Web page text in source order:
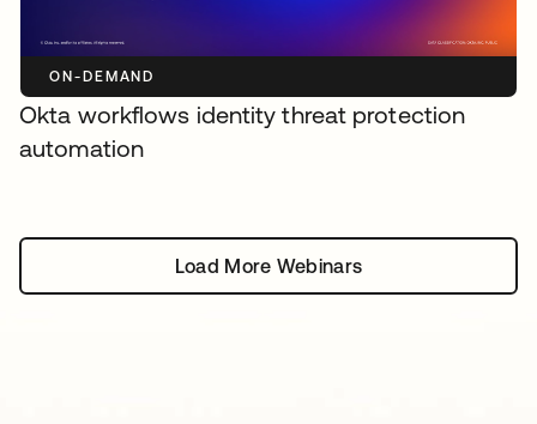
ON-DEMAND
Okta workflows identity threat protection
automation
Load More Webinars